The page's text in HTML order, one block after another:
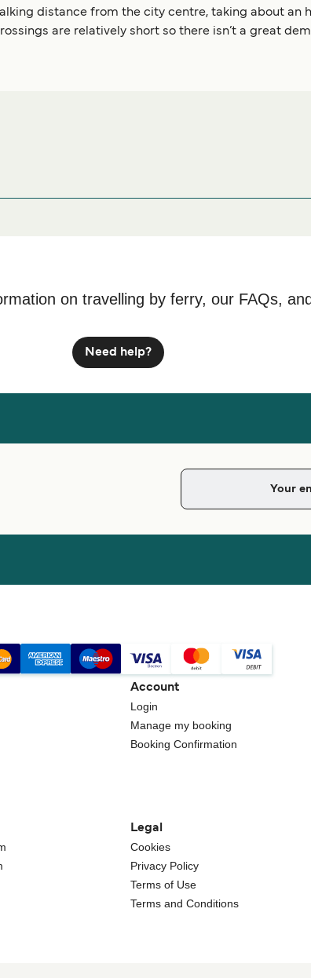
distance from the city centre, taking about an
are relatively short so there isn’t a great
before or after your trip or if you are looking for
on travelling by ferry, our FAQs,
Need help?
Account
Login
Manage my booking
Booking Confirmation
Legal
Cookies
Privacy Policy
Terms of Use
Terms and Conditions